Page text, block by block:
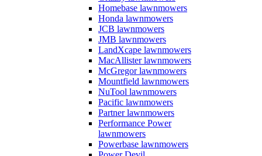
Homebase lawnmowers
Honda lawnmowers
JCB lawnmowers
JMB lawnmowers
LandXcape lawnmowers
MacAllister lawnmowers
McGregor lawnmowers
Mountfield lawnmowers
NuTool lawnmowers
Pacific lawnmowers
Partner lawnmowers
Performance Power
lawnmowers
Powerbase lawnmowers